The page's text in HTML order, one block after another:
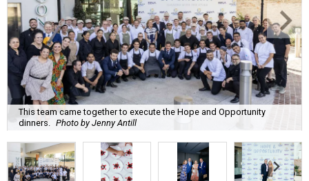
This team came together to execute the Hope and Opportunity
dinners.
Photo by Jenny Antill